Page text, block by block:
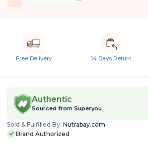
Free Delivery 14 Days Return
Authentic
Sourced from Superyou
Sold & Fulfilled By: Nutrabay.com
Brand Authorized